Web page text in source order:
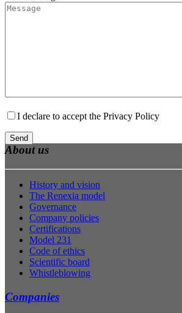
I declare to accept the Privacy Policy
About us
History and vision
The Renexia model
Governance
Company policies
Certifications
Model 231
Code of ethics
Scientific board
Whistleblowing
Companies